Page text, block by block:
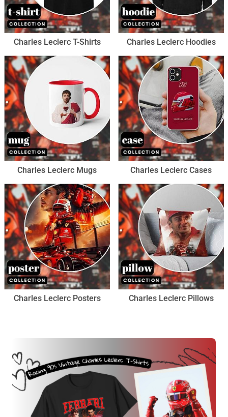
Charles Leclerc T-Shirts Charles Leclerc Hoodies
Charles Leclerc Mugs Charles Leclerc Cases
Charles Leclerc Posters Charles Leclerc Pillows